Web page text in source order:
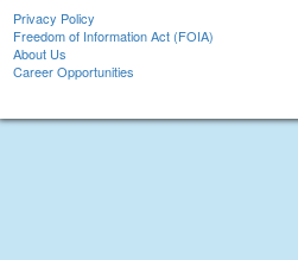
Privacy Policy
Freedom of Information Act (FOIA)
About Us
Career Opportunities